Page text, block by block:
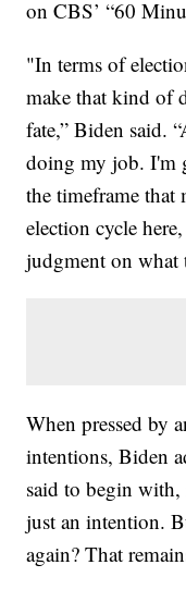
on CBS’ “60
"In terms of
make that kind of
fate,” Biden said.
doing my job. I'm
the timeframe that
election cycle
judgment on what
When pressed by
intentions, Biden
said to begin
just an intention.
again? That